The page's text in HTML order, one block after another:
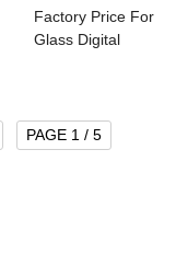
Factory Price For
Glass Digital
PAGE 1 / 5